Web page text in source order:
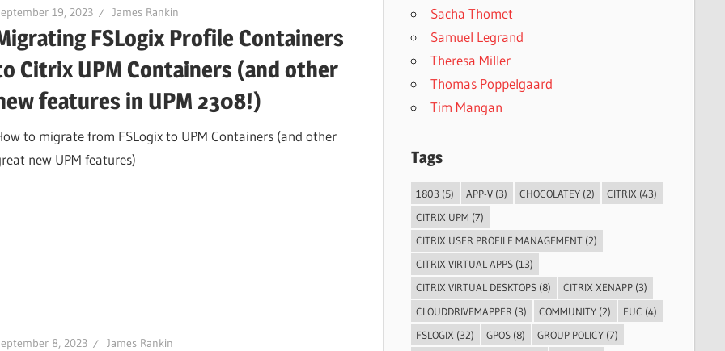
19, 2023 James Rankin
FSLogix Profile Containers
Citrix UPM Containers (and other
features in UPM 2308!)
to migrate from FSLogix to UPM Containers (and other
new UPM features)
8, 2023 James Rankin
Sacha Thomet
Samuel Legrand
Theresa Miller
Thomas Poppelgaard
Tim Mangan
Tags
1803 (5) APP-V (3) CHOCOLATEY (2) CITRIX (43)
CITRIX UPM (7)
CITRIX USER PROFILE MANAGEMENT (2)
CITRIX VIRTUAL APPS (13)
CITRIX VIRTUAL DESKTOPS (8) CITRIX XENAPP (3)
CLOUDDRIVEMAPPER (3) COMMUNITY (2) EUC (4)
FSLOGIX (32) GPOS (8) GROUP POLICY (7)